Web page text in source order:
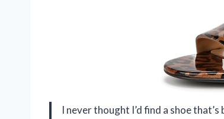
I never thought I’d find a shoe